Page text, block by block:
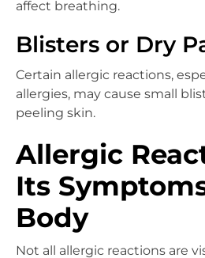
affect breathing.
Blisters or Dry
Certain allergic reactions,
allergies, may cause small
peeling skin.
Allergic
Its
Body
Not all allergic reactions are